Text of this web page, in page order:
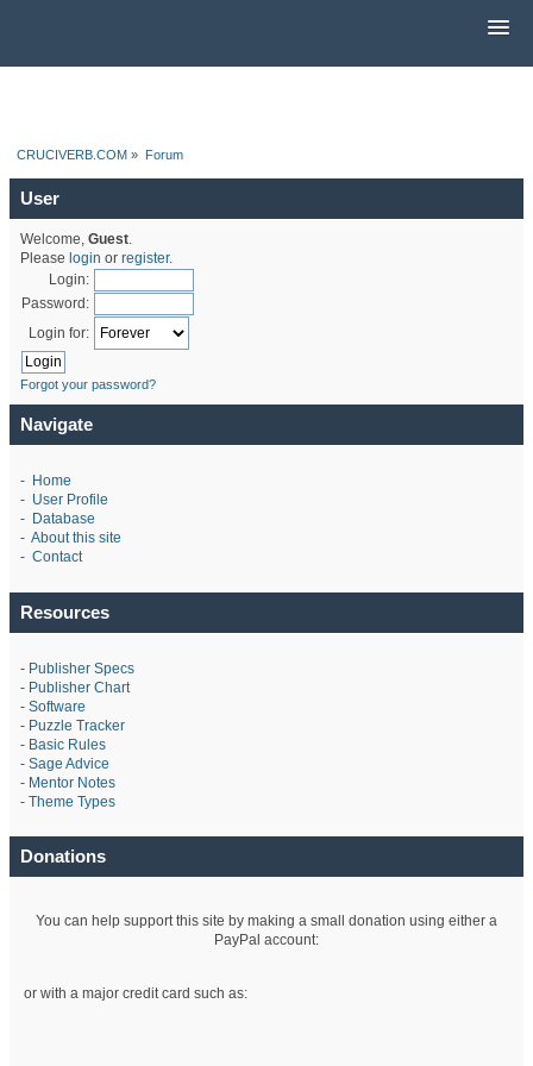
CRUCIVERB.COM » Forum
User
Welcome, Guest.
Please login or register.
Login:
Password:
Login for:
Forgot your password?
Navigate
- Home
- User Profile
- Database
- About this site
- Contact
Resources
- Publisher Specs
- Publisher Chart
- Software
- Puzzle Tracker
- Basic Rules
- Sage Advice
- Mentor Notes
- Theme Types
Donations
You can help support this site by making a small donation using either a
PayPal account:
or with a major credit card such as: